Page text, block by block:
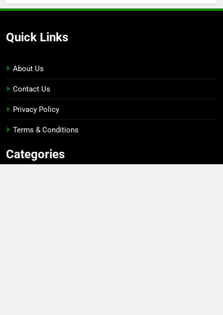
Quick Links
About Us
Contact Us
Privacy Policy
Terms & Conditions
Categories